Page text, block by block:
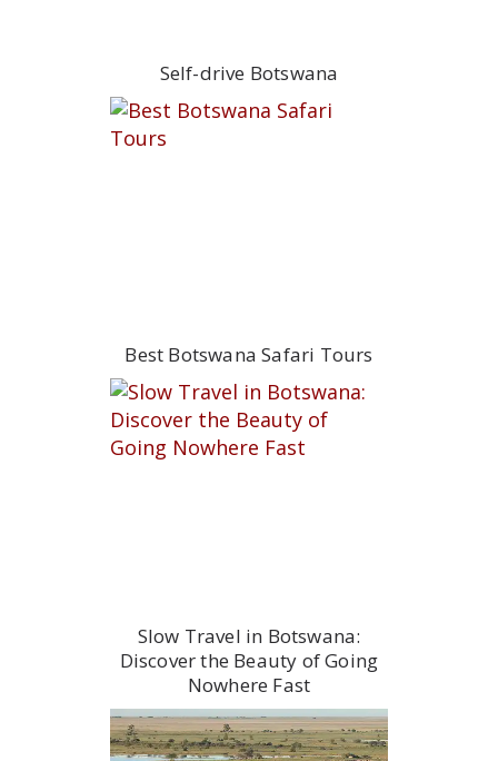
Self-drive Botswana
Best Botswana Safari Tours
Slow Travel in Botswana:
Discover the Beauty of Going
Nowhere Fast